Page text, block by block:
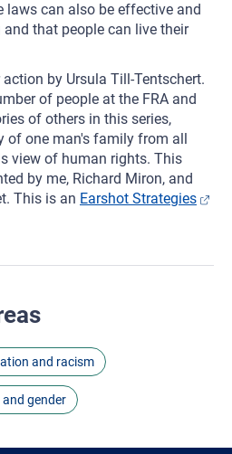
laws can also be effective and
that people can live their
by Ursula Till-Tentschert.
of people at the FRA and
of others in this series,
of one man's family from all
view of human rights. This
by me, Richard Miron, and
This is an Earshot Strategies
and racism
gender